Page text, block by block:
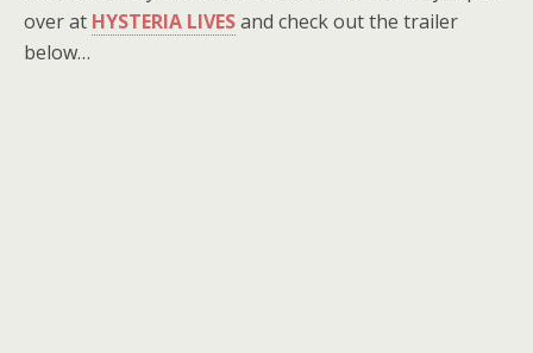
over at HYSTERIA LIVESand check out the trailer
below…